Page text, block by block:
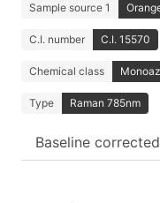
Sample source 1
C.I. number C.I. 15570
Chemical class
Type Raman 785nm
Baseline corrected